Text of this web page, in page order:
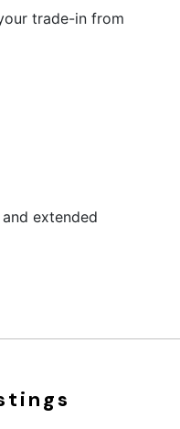
trade-in from
extended